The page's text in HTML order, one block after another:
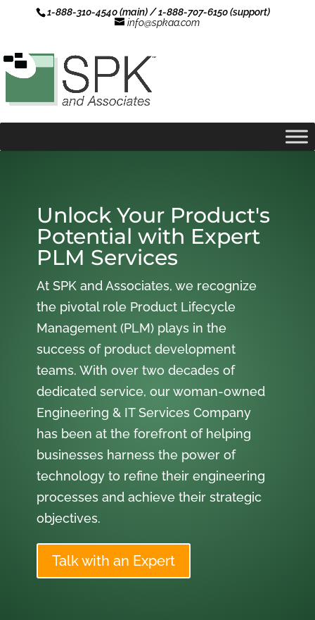
1-888-310-4540 (main) / 1-888-707-6150 (support)
info@spkaa.com
Unlock Your Product's
Potential with Expert
PLM Services
At SPK and Associates, we recognize
the pivotal role Product Lifecycle
Management (PLM) plays in the
success of product development
teams. With over two decades of
dedicated service, our woman-owned
Engineering & IT Services Company
has been at the forefront of helping
businesses harness the power of
technology to refine their engineering
processes and achieve their strategic
objectives.
Talk with an Expert